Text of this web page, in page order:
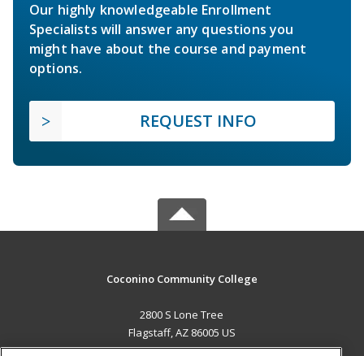
Our highly knowledgeable Enrollment
Specialists will answer any questions you
might have about the course and payment
options.
REQUEST INFO
Coconino Community College
2800 S Lone Tree
Flagstaff, AZ 86005 US